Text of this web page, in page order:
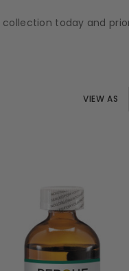
collection today and
VIEW AS